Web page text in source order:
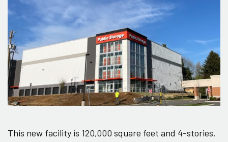
This new facility is 120,000 square feet and 4-stories.